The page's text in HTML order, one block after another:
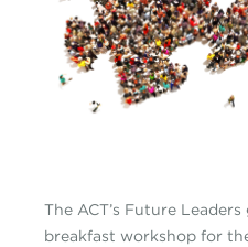
The ACT’s Future
breakfast workshop for